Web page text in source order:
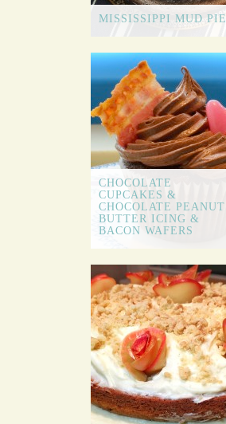
MISSISSIPPI MUD PIE
CHOCOLATE
CUPCAKES &
CHOCOLATE PEANUT
BUTTER ICING &
BACON WAFERS